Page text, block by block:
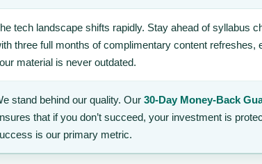
tech landscape shifts rapidly. Stay ahead of syllabus
three full months of complimentary content refreshes,
material is never outdated.
stand behind our quality. Our 30-Day Money-Back
that if you don’t succeed, your investment is
is our primary metric.